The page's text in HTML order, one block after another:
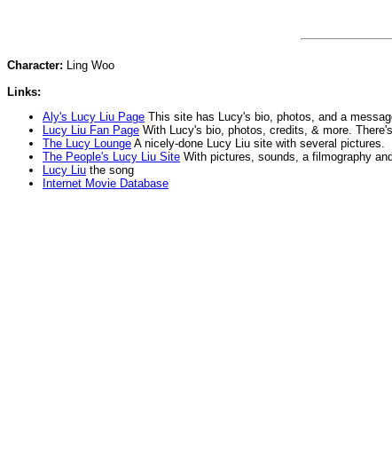
Character: Ling Woo
Links:
Aly's Lucy Liu Page This site has Lucy's bio, photos, and a
Lucy Liu Fan Page With Lucy's bio, photos, credits, & more.
The Lucy Lounge A nicely-done Lucy Liu site with several pictures.
The People's Lucy Liu Site With pictures, sounds, a filmography
Lucy Liu the song
Internet Movie Database